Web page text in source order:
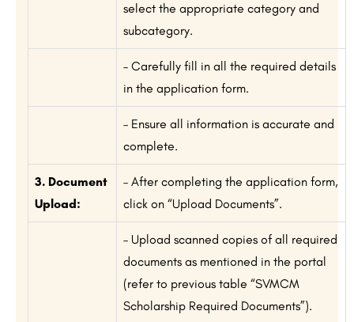
select the appropriate category and
subcategory.
– Carefully fill in all the required details
in the application form.
– Ensure all information is accurate and
complete.
3. Document
Upload:
– After completing the application form,
click on “Upload Documents”.
– Upload scanned copies of all required
documents as mentioned in the portal
(refer to previous table “SVMCM
Scholarship Required Documents”).